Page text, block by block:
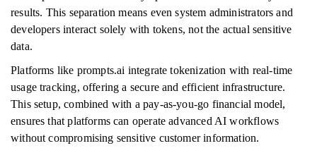
results. This separation means even system administrators and
developers interact solely with tokens, not the actual sensitive
data.
Platforms like prompts.ai integrate tokenization with real-time
usage tracking, offering a secure and efficient infrastructure.
This setup, combined with a pay-as-you-go financial model,
ensures that platforms can operate advanced AI workflows
without compromising sensitive customer information.